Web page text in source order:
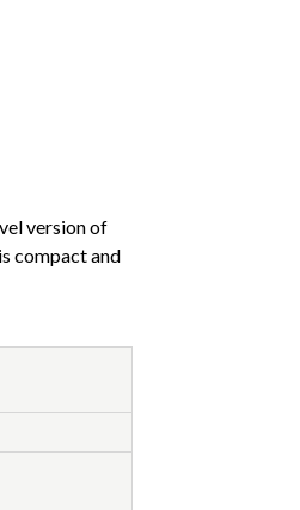
version of
compact and